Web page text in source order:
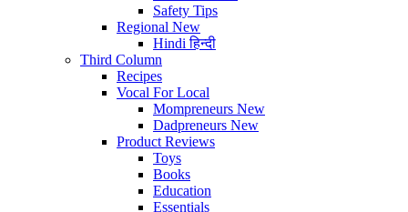
Safety Tips
Regional New
Hindiहिन्दी
Third Column
Recipes
Vocal For Local
Mompreneurs New
Dadpreneurs New
Product Reviews
Toys
Books
Education
Essentials